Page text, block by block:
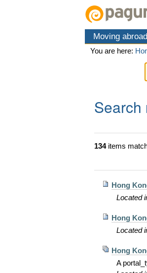
Moving
You are here:
Search
134items
Hong
Located
Hong
Located
Hong
A